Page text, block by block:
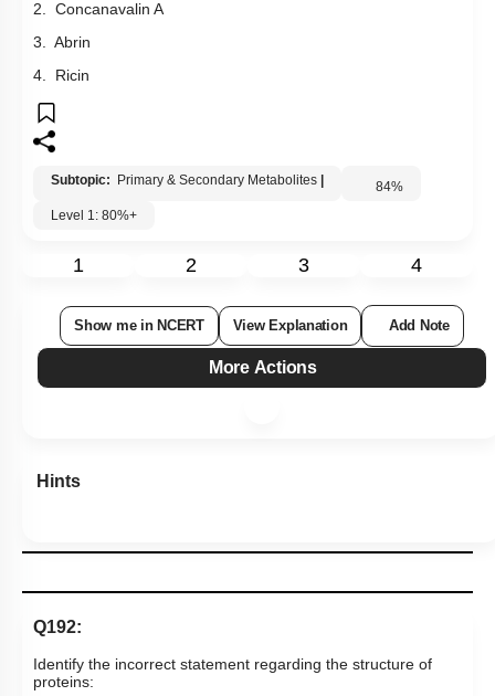
2. Concanavalin A
3. Abrin
4. Ricin
Subtopic: Primary & Secondary Metabolites 84%
Level 1: 80%+
1 2 3 4
Show me in NCERT View Explanation Add Note
More Actions
Hints
Q192:
Identify the incorrect statement regarding the structure of
proteins: